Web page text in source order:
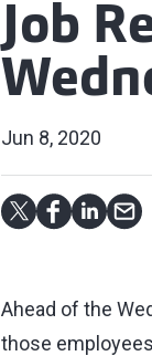
Job
Jun 8, 2020
Ahead of the
those